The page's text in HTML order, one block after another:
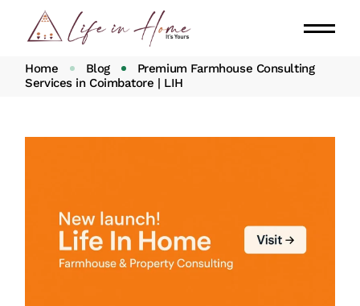
Home Blog
Premium Farmhouse Consulting
Services in Coimbatore | LIH